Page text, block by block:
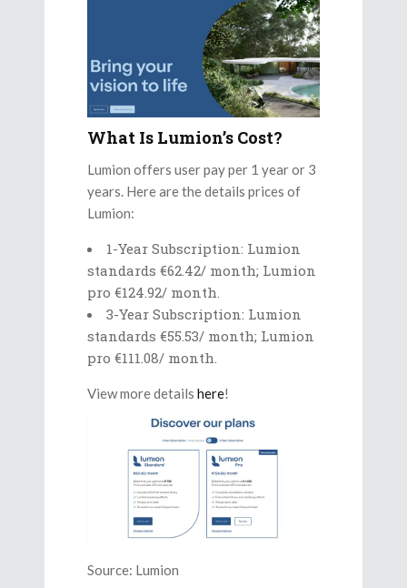
What Is Lumion’s Cost?
Lumion offers user pay per 1 year or 3
years. Here are the details prices of
Lumion:
1-Year Subscription: Lumion
standards €62.42/ month; Lumion
pro €124.92/ month.
3-Year Subscription: Lumion
standards €55.53/ month; Lumion
pro €111.08/ month.
View more details here!
Source: Lumion